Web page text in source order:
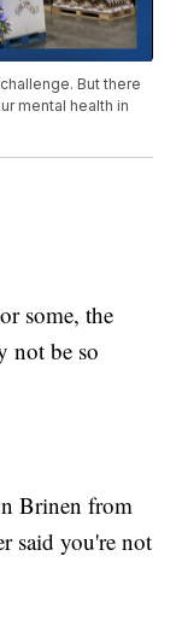
But there
mental health in
some, the
not be so
Brinen from
said you're not